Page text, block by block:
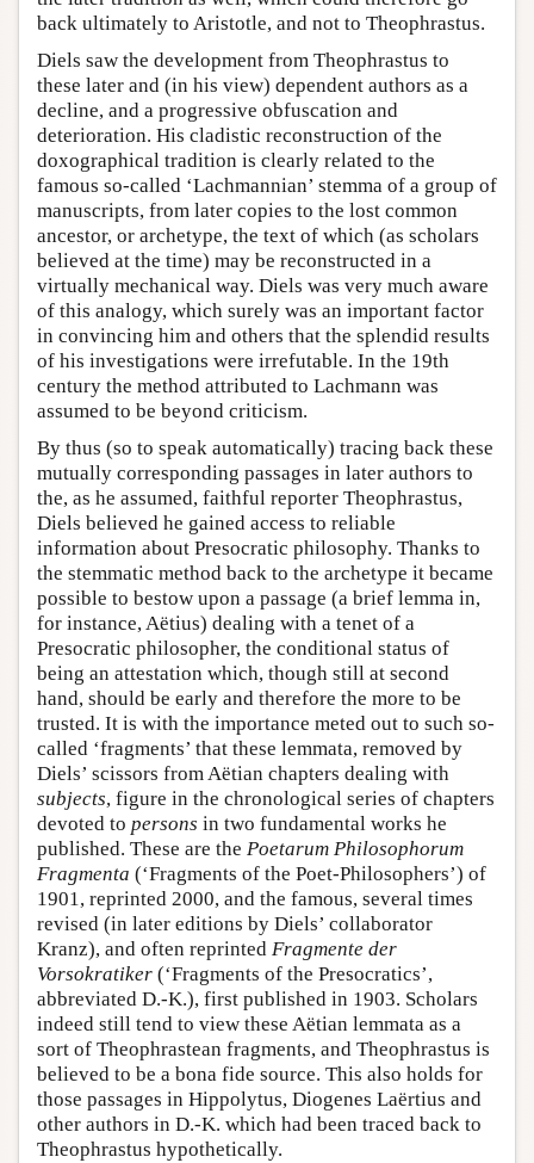
back ultimately to Aristotle, and not to Theophrastus.
Diels saw the development from Theophrastus to
these later and (in his view) dependent authors as a
decline, and a progressive obfuscation and
deterioration. His cladistic reconstruction of the
doxographical tradition is clearly related to the
famous so-called ‘Lachmannian’ stemma of a group of
manuscripts, from later copies to the lost common
ancestor, or archetype, the text of which (as scholars
believed at the time) may be reconstructed in a
virtually mechanical way. Diels was very much aware
of this analogy, which surely was an important factor
in convincing him and others that the splendid results
of his investigations were irrefutable. In the 19th
century the method attributed to Lachmann was
assumed to be beyond criticism.
By thus (so to speak automatically) tracing back these
mutually corresponding passages in later authors to
the, as he assumed, faithful reporter Theophrastus,
Diels believed he gained access to reliable
information about Presocratic philosophy. Thanks to
the stemmatic method back to the archetype it became
possible to bestow upon a passage (a brief lemma in,
for instance, Aëtius) dealing with a tenet of a
Presocratic philosopher, the conditional status of
being an attestation which, though still at second
hand, should be early and therefore the more to be
trusted. It is with the importance meted out to such so-
called ‘fragments’ that these lemmata, removed by
Diels’ scissors from Aëtian chapters dealing with
subjects, figure in the chronological series of chapters
devoted to persons in two fundamental works he
published. These are the Poetarum Philosophorum
Fragmenta (‘Fragments of the Poet-Philosophers’) of
1901, reprinted 2000, and the famous, several times
revised (in later editions by Diels’ collaborator
Kranz), and often reprinted Fragmente der
Vorsokratiker (‘Fragments of the Presocratics’,
abbreviated D.-K.), first published in 1903. Scholars
indeed still tend to view these Aëtian lemmata as a
sort of Theophrastean fragments, and Theophrastus is
believed to be a bona fide source. This also holds for
those passages in Hippolytus, Diogenes Laërtius and
other authors in D.-K. which had been traced back to
Theophrastus hypothetically.